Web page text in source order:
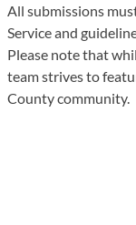
All submissions
Service and
Please note that
team strives to
County community.